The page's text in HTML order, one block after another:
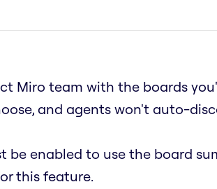
Miro team with the boards
and agents won't auto-
be enabled to use the board
this feature.